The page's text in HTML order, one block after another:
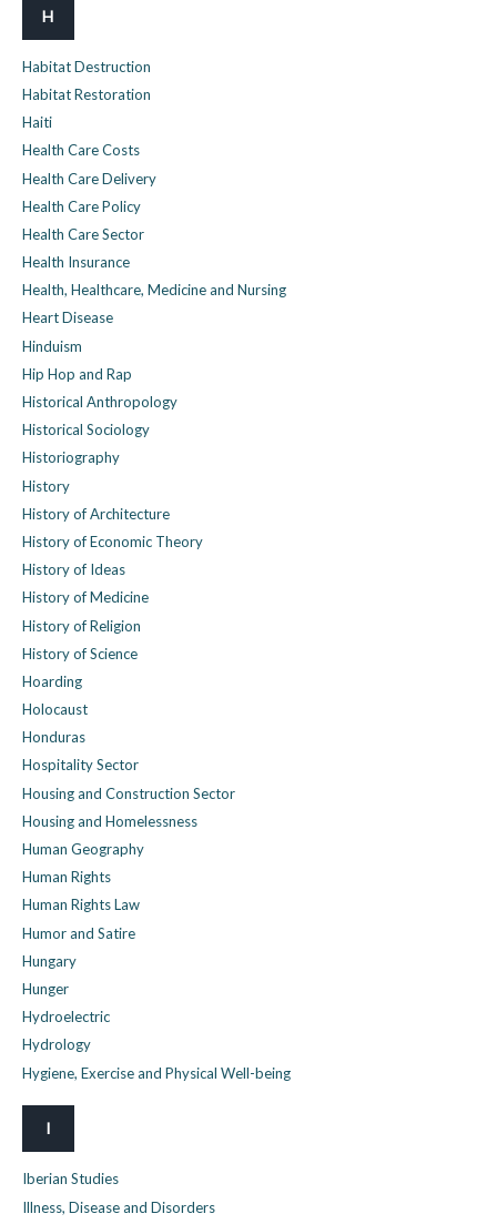
H
Habitat Destruction
Habitat Restoration
Haiti
Health Care Costs
Health Care Delivery
Health Care Policy
Health Care Sector
Health Insurance
Health, Healthcare, Medicine and Nursing
Heart Disease
Hinduism
Hip Hop and Rap
Historical Anthropology
Historical Sociology
Historiography
History
History of Architecture
History of Economic Theory
History of Ideas
History of Medicine
History of Religion
History of Science
Hoarding
Holocaust
Honduras
Hospitality Sector
Housing and Construction Sector
Housing and Homelessness
Human Geography
Human Rights
Human Rights Law
Humor and Satire
Hungary
Hunger
Hydroelectric
Hydrology
Hygiene, Exercise and Physical Well-being
I
Iberian Studies
Illness, Disease and Disorders